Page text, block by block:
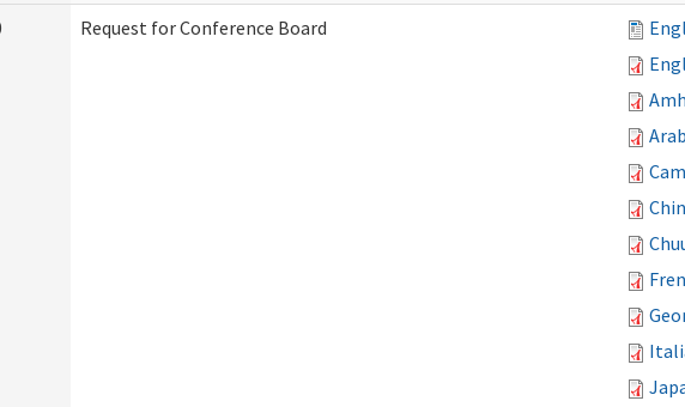
Request for Conference Board